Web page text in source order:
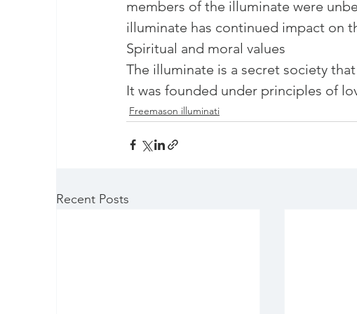
members of the illuminate were
illuminate has continued impact on
Spiritual and moral values
The illuminate is a secret society
It was founded under principles of
Freemason illuminati
Recent Posts